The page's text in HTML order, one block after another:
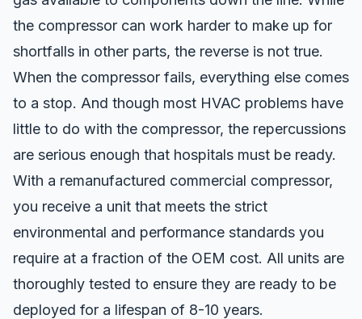
the compressor can work harder to make up for
shortfalls in other parts, the reverse is not true.
When the compressor fails, everything else comes
to a stop. And though most HVAC problems have
little to do with the compressor, the repercussions
are serious enough that hospitals must be ready.
With a remanufactured commercial compressor,
you receive a unit that meets the strict
environmental and performance standards you
require at a fraction of the OEM cost. All units are
thoroughly tested to ensure they are ready to be
deployed for a lifespan of 8-10 years.